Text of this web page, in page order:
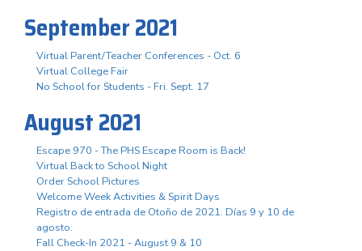
September 2021
Virtual Parent/Teacher Conferences - Oct. 6
Virtual College Fair
No School for Students - Fri. Sept. 17
August 2021
Escape 970 - The PHS Escape Room is Back!
Virtual Back to School Night
Order School Pictures
Welcome Week Activities & Spirit Days
Registro de entrada de Otoño de 2021. Días 9 y 10 de
agosto.
Fall Check-In 2021 - August 9 & 10